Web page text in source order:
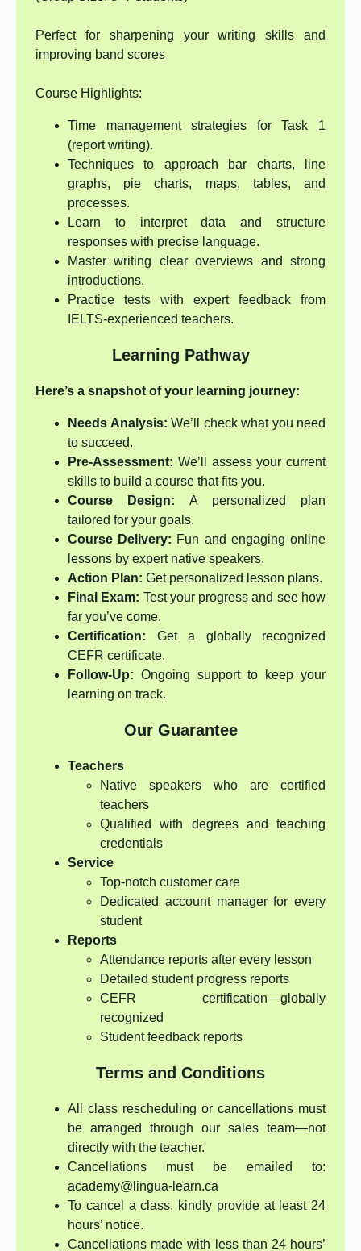
Perfect for sharpening your writing skills and
improving band scores
Course Highlights:
Time management strategies for Task 1
(report writing).
Techniques to approach bar charts, line
graphs, pie charts, maps, tables, and
processes.
Learn to interpret data and structure
responses with precise language.
Master writing clear overviews and strong
introductions.
Practice tests with expert feedback from
IELTS-experienced teachers.
Learning Pathway
Here’s a snapshot of your learning journey:
Needs Analysis: We’ll check what you need
to succeed.
Pre-Assessment: We’ll assess your current
skills to build a course that fits you.
Course Design: A personalized plan
tailored for your goals.
Course Delivery: Fun and engaging online
lessons by expert native speakers.
Action Plan: Get personalized lesson plans.
Final Exam: Test your progress and see how
far you’ve come.
Certification: Get a globally recognized
CEFR certificate.
Follow-Up: Ongoing support to keep your
learning on track.
Our Guarantee
Teachers
Native speakers who are certified
teachers
Qualified with degrees and teaching
credentials
Service
Top-notch customer care
Dedicated account manager for every
student
Reports
Attendance reports after every lesson
Detailed student progress reports
CEFR certification—globally
recognized
Student feedback reports
Terms and Conditions
All class rescheduling or cancellations must
be arranged through our sales team—not
directly with the teacher.
Cancellations must be emailed to:
academy@lingua-learn.ca
To cancel a class, kindly provide at least 24
hours’ notice.
Cancellations made with less than 24 hours’